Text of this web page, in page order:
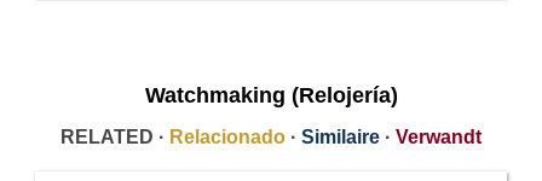
Watchmaking (Relojería)
RELATED · Relacionado · Similaire · Verwandt